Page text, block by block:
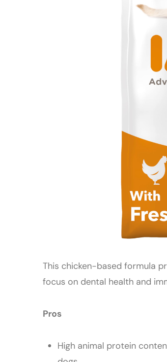
This chicken-based formula
focus on dental health and
Pros
High animal protein